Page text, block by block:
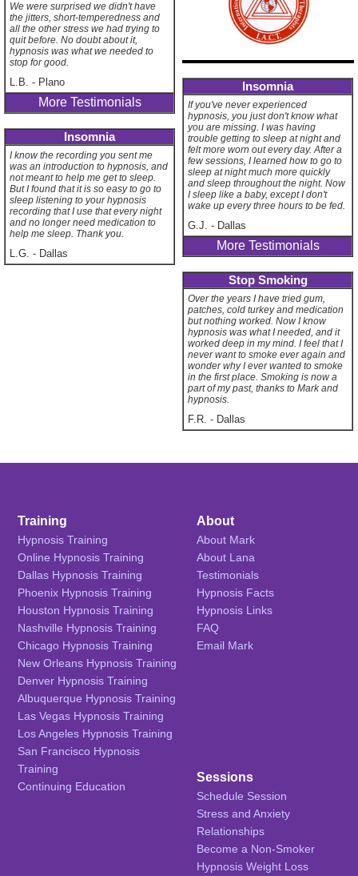
We were surprised we didn't have
the jitters, short-temperedness and
all the other stress we had trying to
quit before. No doubt about it,
hypnosis was what we needed to
stop for good.
L.B. - Plano
More Testimonials
Insomnia
I know the recording you sent me
was an introduction to hypnosis, and
not meant to help me get to sleep.
But I found that it is so easy to go to
sleep listening to your hypnosis
recording that I use that every night
and no longer need medication to
help me sleep. Thank you.
L.G. - Dallas
Insomnia
If you've never experienced
hypnosis, you just don't know what
you are missing. I was having
trouble getting to sleep at night and
felt more worn out every day. After a
few sessions, I learned how to go to
sleep at night much more quickly
and sleep throughout the night. Now
I sleep like a baby, except I don't
wake up every three hours to be fed.
G.J. - Dallas
More Testimonials
Stop Smoking
Over the years I have tried gum,
patches, cold turkey and medication
but nothing worked. Now I know
hypnosis was what I needed, and it
worked deep in my mind. I feel that I
never want to smoke ever again and
wonder why I ever wanted to smoke
in the first place. Smoking is now a
part of my past, thanks to Mark and
hypnosis.
F.R. - Dallas
Training
Hypnosis Training
Online Hypnosis Training
Dallas Hypnosis Training
Phoenix Hypnosis Training
Houston Hypnosis Training
Nashville Hypnosis Training
Chicago Hypnosis Training
New Orleans Hypnosis Training
Denver Hypnosis Training
Albuquerque Hypnosis Training
Las Vegas Hypnosis Training
Los Angeles Hypnosis Training
San Francisco Hypnosis
Training
Continuing Education
About
About Mark
About Lana
Testimonials
Hypnosis Facts
Hypnosis Links
FAQ
Email Mark
Sessions
Schedule Session
Stress and Anxiety
Relationships
Become a Non-Smoker
Hypnosis Weight Loss